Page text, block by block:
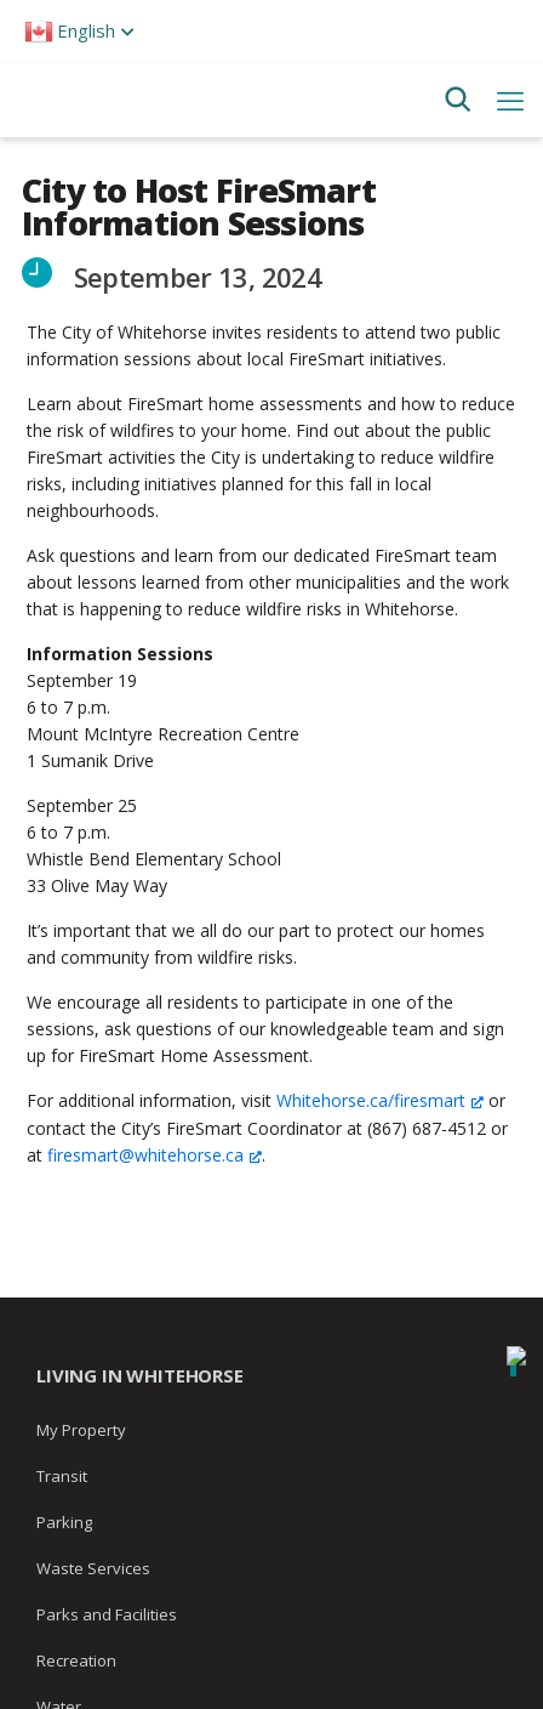
note:
English
City to Host FireSmart
Information Sessions
September 13, 2024
The City of Whitehorse invites residents to attend two public
information sessions about local FireSmart initiatives.
Learn about FireSmart home assessments and how to reduce
the risk of wildfires to your home. Find out about the public
FireSmart activities the City is undertaking to reduce wildfire
risks, including initiatives planned for this fall in local
neighbourhoods.
Ask questions and learn from our dedicated FireSmart team
about lessons learned from other municipalities and the work
that is happening to reduce wildfire risks in Whitehorse.
Information Sessions
September 19
6 to 7 p.m.
Mount McIntyre Recreation Centre
1 Sumanik Drive
September 25
6 to 7 p.m.
Whistle Bend Elementary School
33 Olive May Way
It’s important that we all do our part to protect our homes
and community from wildfire risks.
We encourage all residents to participate in one of the
sessions, ask questions of our knowledgeable team and sign
up for FireSmart Home Assessment.
For additional information, visitWhitehorse.ca/firesmart
or
contact the City’s FireSmart Coordinator at (867) 687-4512 or
atfiresmart@whitehorse.ca .
LIVING IN WHITEHORSE
My Property
Transit
Parking
Waste Services
Parks and Facilities
Recreation